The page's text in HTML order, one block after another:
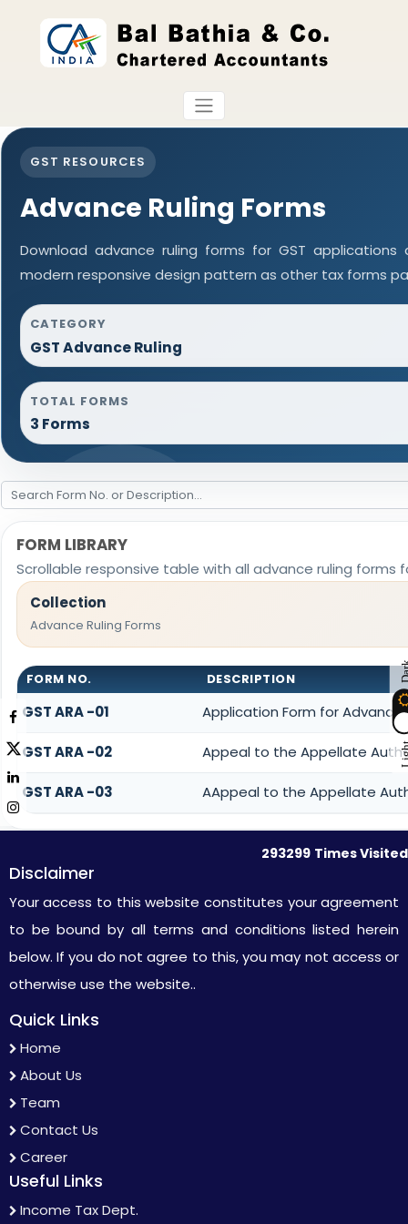
GST RESOURCES
Advance Ruling Forms
Download advance ruling forms for GST
modern responsive design pattern as other tax forms
CATEGORY
GST Advance Ruling
TOTAL FORMS
3 Forms
FORM LIBRARY
Scrollable responsive table with all advance ruling forms
Collection
Advance Ruling Forms
FORM NO. DESCRIPTION
GST ARA -01 Application Form for Advance
GST ARA -02 Appeal to the Appellate
GST ARA -03 AAppeal to the Appellate
293299 Times Visited
Disclaimer
Your access to this website constitutes your agreement
to be bound by all terms and conditions listed herein
below. If you do not agree to this, you may not access or
otherwise use the website..
Quick Links
Home
About Us
Team
Contact Us
Career
Useful Links
Income Tax Dept.